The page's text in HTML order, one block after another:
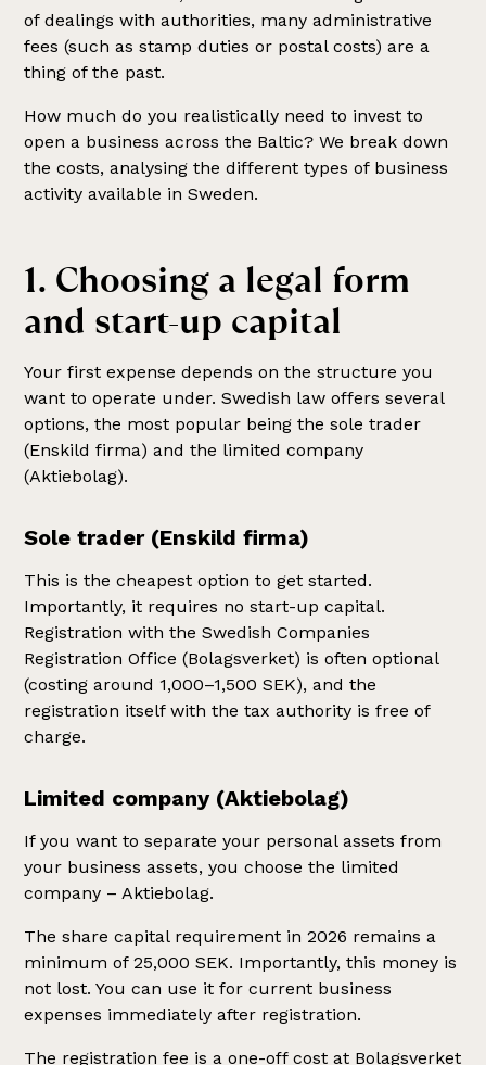
of dealings with authorities, many administrative
fees (such as stamp duties or postal costs) are a
thing of the past.
How much do you realistically need to invest to
open a business across the Baltic? We break down
the costs, analysing the different types of business
activity available in Sweden.
1. Choosing a legal form
and start-up capital
Your first expense depends on the structure you
want to operate under. Swedish law offers several
options, the most popular being the sole trader
(Enskild firma) and the limited company
(Aktiebolag).
Sole trader (Enskild firma)
This is the cheapest option to get started.
Importantly, it requires no start-up capital.
Registration with the Swedish Companies
Registration Office (Bolagsverket) is often optional
(costing around 1,000–1,500 SEK), and the
registration itself with the tax authority is free of
charge.
Limited company (Aktiebolag)
If you want to separate your personal assets from
your business assets, you choose the limited
company – Aktiebolag.
The share capital requirement in 2026 remains a
minimum of 25,000 SEK. Importantly, this money is
not lost. You can use it for current business
expenses immediately after registration.
The registration fee is a one-off cost at Bolagsverket